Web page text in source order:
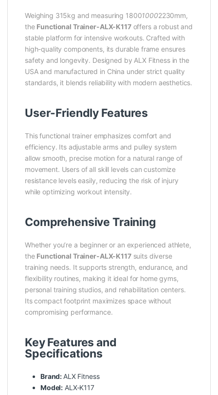
Weighing 315kg and measuring 180010002230mm,
the Functional Trainer-ALX-K117offers a robust and
stable platform for intensive workouts. Crafted with
high-quality components, its durable frame ensures
safety and longevity. Designed by ALX Fitness in the
USA and manufactured in China under strict quality
standards, it blends reliability with modern aesthetics.
User-Friendly Features
This functional trainer emphasizes comfort and
efficiency. Its adjustable arms and pulley system
allow smooth, precise motion for a natural range of
movement. Users of all skill levels can customize
resistance levels easily, reducing the risk of injury
while optimizing workout intensity.
Comprehensive Training
Whether you’re a beginner or an experienced athlete,
the Functional Trainer-ALX-K117suits diverse
training needs. It supports strength, endurance, and
flexibility routines, making it ideal for home gyms,
personal training studios, and rehabilitation centers.
Its compact footprint maximizes space without
compromising performance.
Key Features and
Specifications
Brand: ALX Fitness
Model: ALX-K117